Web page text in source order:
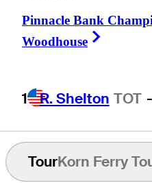
Pinnacle Bank
Woodhouse
1 R. Shelton TOT
TourKorn Ferry